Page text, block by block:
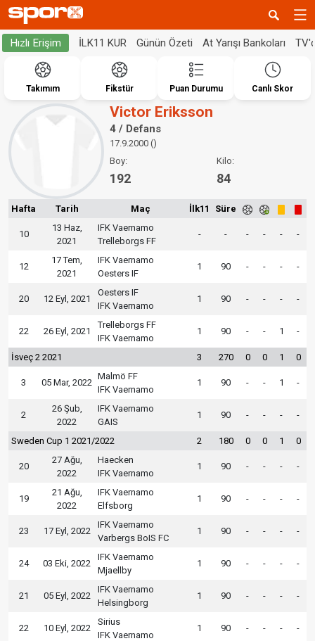
Hızlı Erişim İLK11 KUR Günün Özeti At Yarışı Bankoları
Takımım Fikstür Puan Durumu Canlı Skor
Victor Eriksson
4 / Defans
17.9.2000 ()
Boy:
192
Kilo:
84
Hafta Tarih Maç İlk11 Süre
10
13 Haz,
2021
IFK Vaernamo
Trelleborgs FF
- - - - - -
12
17 Tem,
2021
IFK Vaernamo
Oesters IF
1 90 - - - -
20 12 Eyl, 2021
Oesters IF
IFK Vaernamo
1 90 - - - -
22 26 Eyl, 2021
Trelleborgs FF
IFK Vaernamo
1 90 - - 1 -
İsveç 2 2021 3 270 0 0 1 0
3 05 Mar, 2022
Malmö FF
IFK Vaernamo
1 90 - - 1 -
2
26 Şub,
2022
IFK Vaernamo
GAIS
1 90 - - - -
Sweden Cup 1 2021/2022 2 180 0 0 1 0
20
27 Ağu,
2022
Haecken
IFK Vaernamo
1 90 - - - -
19
21 Ağu,
2022
IFK Vaernamo
Elfsborg
1 90 - - - -
23 17 Eyl, 2022
IFK Vaernamo
Varbergs BoIS FC
1 90 - - - -
24 03 Eki, 2022
IFK Vaernamo
Mjaellby
1 90 - - - -
21 05 Eyl, 2022
IFK Vaernamo
Helsingborg
1 90 - - - -
22 10 Eyl, 2022
Sirius
IFK Vaernamo
1 90 - - - -